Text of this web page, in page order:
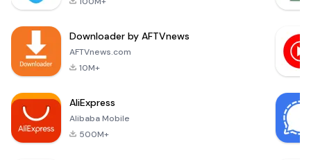
Brigad offers a
dynamic platform
healthcare an
Downloader by AFTVnews
AFTVnews.com
10M+
AliExpress
Alibaba Mobile
500M+